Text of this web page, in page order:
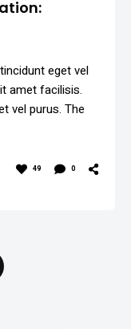
eget vel
amet facilisis.
vel purus. The
49 0